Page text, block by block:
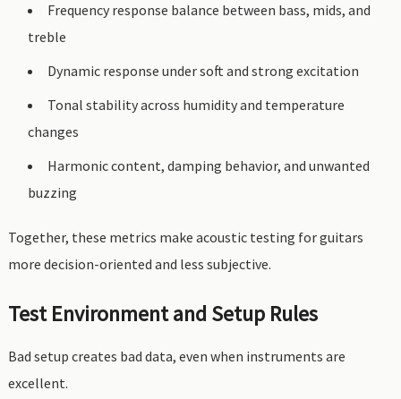
Frequency response balance between bass, mids, and
treble
Dynamic response under soft and strong excitation
Tonal stability across humidity and temperature
changes
Harmonic content, damping behavior, and unwanted
buzzing
Together, these metrics make acoustic testing for guitars
more decision-oriented and less subjective.
Test Environment and Setup Rules
Bad setup creates bad data, even when instruments are
excellent.